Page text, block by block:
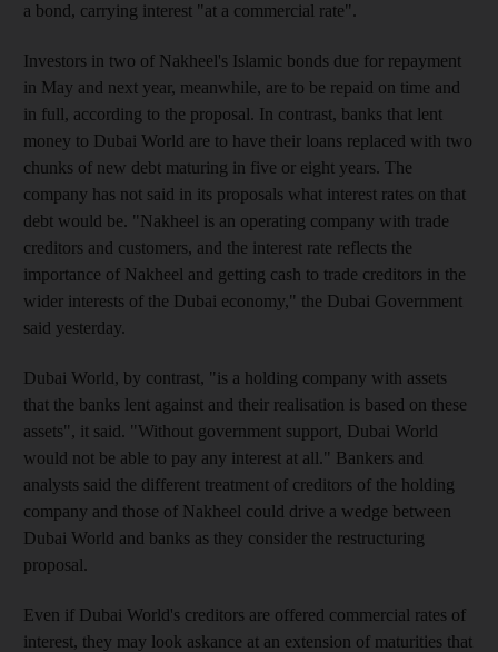
a bond, carrying interest "at a commercial rate".
Investors in two of Nakheel's Islamic bonds due for repayment
in May and next year, meanwhile, are to be repaid on time and
in full, according to the proposal. In contrast, banks that lent
money to Dubai World are to have their loans replaced with two
chunks of new debt maturing in five or eight years. The
company has not said in its proposals what interest rates on that
debt would be. "Nakheel is an operating company with trade
creditors and customers, and the interest rate reflects the
importance of Nakheel and getting cash to trade creditors in the
wider interests of the Dubai economy," the Dubai Government
said yesterday.
Dubai World, by contrast, "is a holding company with assets
that the banks lent against and their realisation is based on these
assets", it said. "Without government support, Dubai World
would not be able to pay any interest at all." Bankers and
analysts said the different treatment of creditors of the holding
company and those of Nakheel could drive a wedge between
Dubai World and banks as they consider the restructuring
proposal.
Even if Dubai World's creditors are offered commercial rates of
interest, they may look askance at an extension of maturities that